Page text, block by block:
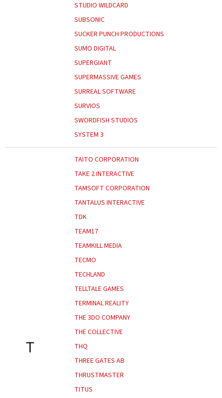
STUDIO WILDCARD
SUBSONIC
SUCKER PUNCH PRODUCTIONS
SUMO DIGITAL
SUPERGIANT
SUPERMASSIVE GAMES
SURREAL SOFTWARE
SURVIOS
SWORDFISH STUDIOS
SYSTEM 3
T
TAITO CORPORATION
TAKE 2 INTERACTIVE
TAMSOFT CORPORATION
TANTALUS INTERACTIVE
TDK
TEAM17
TEAMKILL MEDIA
TECMO
TECHLAND
TELLTALE GAMES
TERMINAL REALITY
THE 3DO COMPANY
THE COLLECTIVE
THQ
THREE GATES AB
THRUSTMASTER
TITUS